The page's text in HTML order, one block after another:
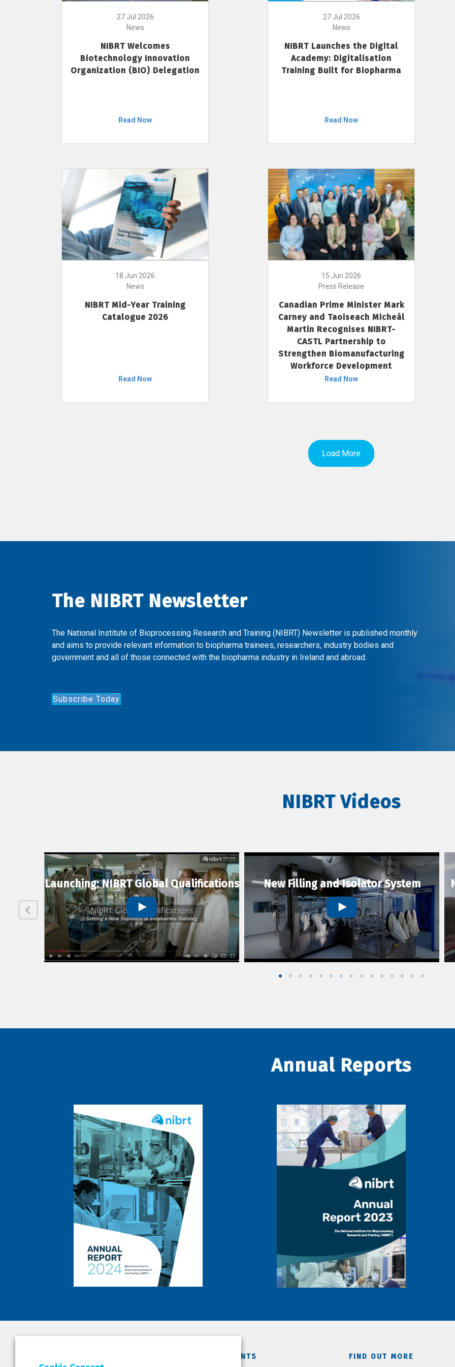
27 Jul 2026
News
NIBRT Welcomes
Biotechnology Innovation
Organization (BIO) Delegation
Read Now
27 Jul 2026
News
NIBRT Launches the Digital
Academy: Digitalisation
Training Built for Biopharma
Read Now
18 Jun 2026
News
NIBRT Mid-Year Training
Catalogue 2026
Read Now
15 Jun 2026
Press Release
Canadian Prime Minister Mark
Carney and Taoiseach Micheál
Martin Recognises NIBRT-
CASTL Partnership to
Strengthen Biomanufacturing
Workforce Development
Read Now
Load More
The NIBRT Newsletter
The National Institute of Bioprocessing Research and Training (NIBRT) Newsletter is published monthly
and aims to provide relevant information to biopharma trainees, researchers, industry bodies and
government and all of those connected with the biopharma industry in Ireland and abroad.
Subscribe Today
NIBRT Videos
Launching: NIBRT Global Qualifications New Filling and Isolator System
Annual Reports
DEPARTMENTS FIND OUT MORE